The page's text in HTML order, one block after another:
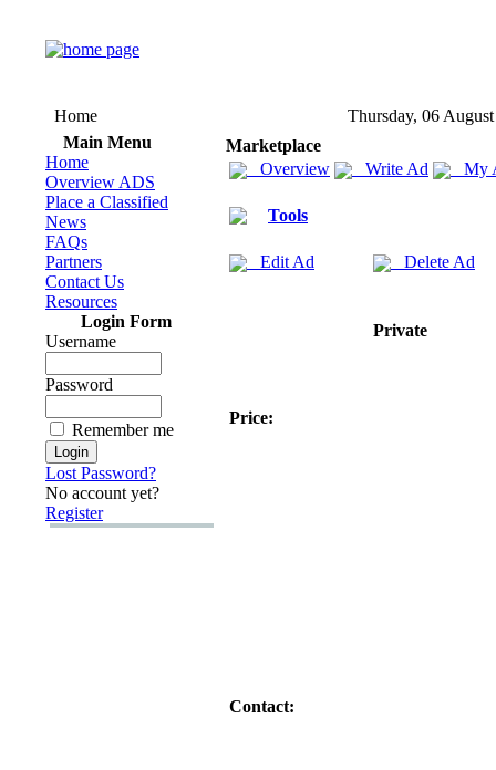
Home
Thursday, 06
Main Menu
Home
Overview ADS
Place a Classified
News
FAQs
Partners
Contact Us
Resources
Login Form
Username
Password
Remember me
Lost Password?
No account yet?
Register
Marketplace
Overview
Write Ad My
Tools
Edit Ad Delete Ad
Private
Price:
Contact: